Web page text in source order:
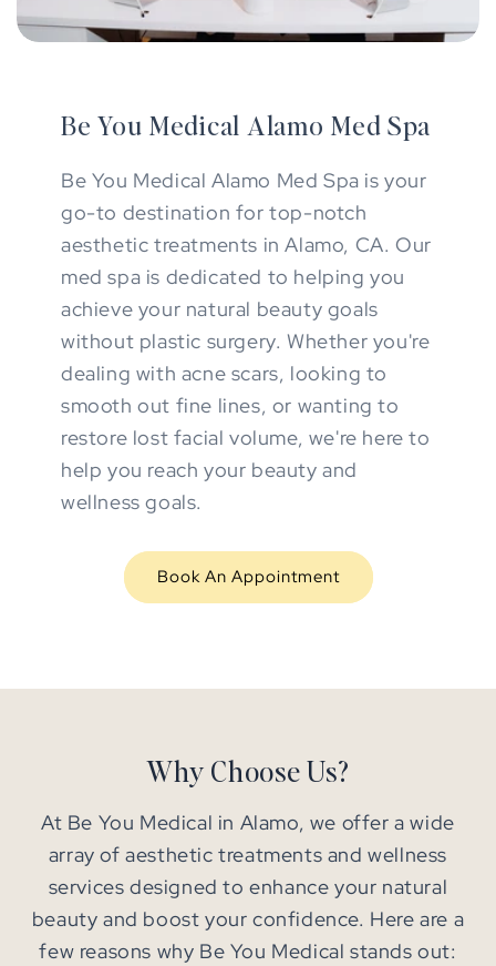
Be You Medical Alamo Med Spa
Be You Medical Alamo Med Spa is your
go-to destination for top-notch
aesthetic treatments in Alamo, CA. Our
med spa is dedicated to helping you
achieve your natural beauty goals
without plastic surgery. Whether you're
dealing with acne scars, looking to
smooth out fine lines, or wanting to
restore lost facial volume, we're here to
help you reach your beauty and
wellness goals.
Book An Appointment
Why Choose Us?
At Be You Medical in Alamo, we offer a wide
array of aesthetic treatments and wellness
services designed to enhance your natural
beauty and boost your confidence. Here are a
few reasons why Be You Medical stands out: